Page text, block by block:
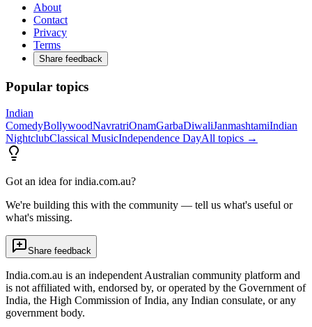
About
Contact
Privacy
Terms
Share feedback
Popular topics
Indian
ComedyBollywoodNavratriOnamGarbaDiwaliJanmashtamiIndian
NightclubClassical MusicIndependence DayAll topics →
Got an idea for india.com.au?
We're building this with the community — tell us what's useful or
what's missing.
Share feedback
India.com.au is an independent Australian community platform and
is not affiliated with, endorsed by, or operated by the Government of
India, the High Commission of India, any Indian consulate, or any
government body.